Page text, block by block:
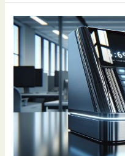
6149628019:
Unlock
the
Hidden
Potential
of
This
Number
Today